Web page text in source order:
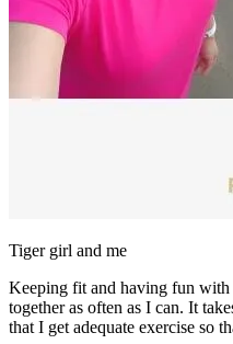
Tiger girl and me
Keeping fit and having fun
together as often as I can. It
that I get adequate exercise so